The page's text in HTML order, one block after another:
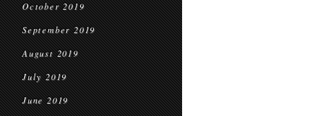
October 2019
September 2019
August 2019
July 2019
June 2019